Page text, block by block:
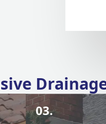
03.